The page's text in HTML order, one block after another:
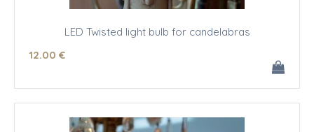
LED Twisted light bulb for candelabras
12.00 €